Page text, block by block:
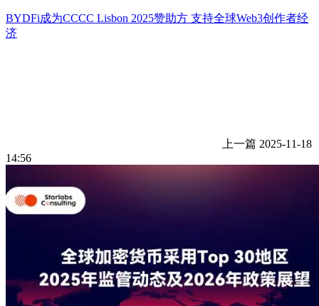
BYDFi成为CCCC Lisbon 2025赞助方 支持全球Web3创作者经
济
上一篇 2025-11-18
14:56